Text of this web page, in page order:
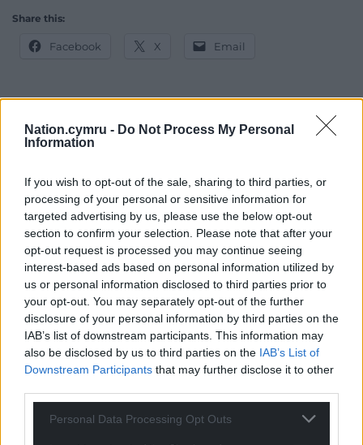
Nation.cymru - Do Not Process My Personal
Information
If you wish to opt-out of the sale, sharing to third parties, or
processing of your personal or sensitive information for
targeted advertising by us, please use the below opt-out
section to confirm your selection. Please note that after your
opt-out request is processed you may continue seeing
interest-based ads based on personal information utilized by
us or personal information disclosed to third parties prior to
your opt-out. You may separately opt-out of the further
disclosure of your personal information by third parties on the
IAB’s list of downstream participants. This information may
also be disclosed by us to third parties on the IAB’s List of
Downstream Participants that may further disclose it to other
Personal Data Processing Opt Outs
Share this:
Facebook X Email
Support our Nation today
can help us create an independent, not-for-
profit, national news service for the people of
Wales,by the people of Wales.